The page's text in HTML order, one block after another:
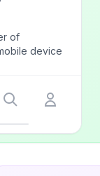
of
device